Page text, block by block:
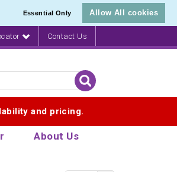
Essential Only Allow All cookies
Contact Us
and pricing.
About Us